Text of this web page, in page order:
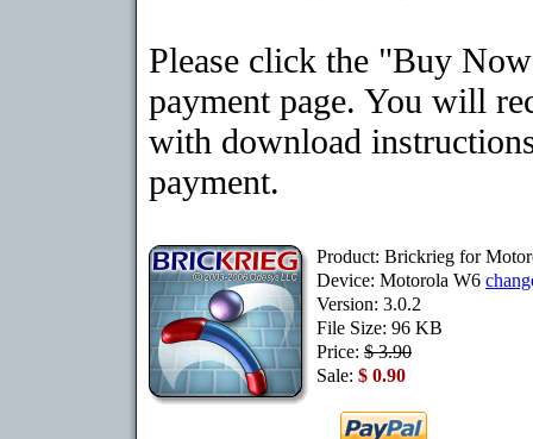
Please click the "Buy
payment page. You will
with download
payment.
Product: Brickrieg for
Device: Motorola W6
Version: 3.0.2
File Size: 96 KB
Price: $ 3.90
Sale: $ 0.90